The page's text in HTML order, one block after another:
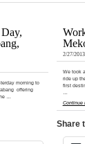
morning to
offering
…
2/27/2013
We took
ride up
first
…
Continue
Share